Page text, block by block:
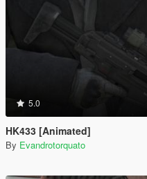
5.0
HK433 [Animated]
By Evandrotorquato